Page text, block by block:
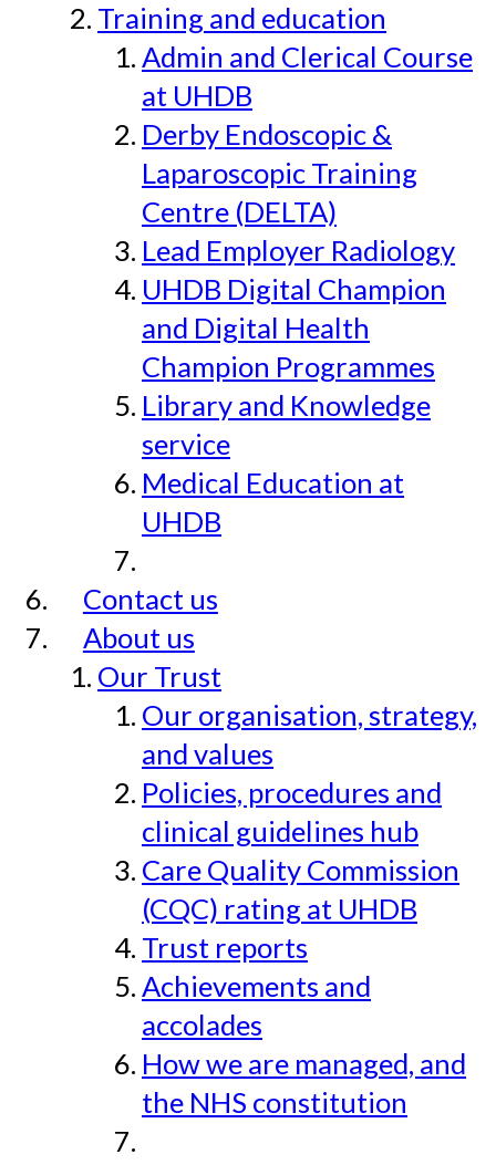
Training and education
Admin and Clerical Course
at UHDB
Derby Endoscopic &
Laparoscopic Training
Centre (DELTA)
Lead Employer Radiology
UHDB Digital Champion
and Digital Health
Champion Programmes
Library and Knowledge
service
Medical Education at
UHDB
Contact us
About us
Our Trust
Our organisation, strategy,
and values
Policies, procedures and
clinical guidelines hub
Care Quality Commission
(CQC) rating at UHDB
Trust reports
Achievements and
accolades
How we are managed, and
the NHS constitution